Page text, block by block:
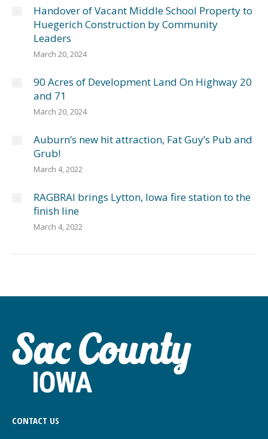
Handover of Vacant Middle School Property to
Huegerich Construction by Community
Leaders
March 20, 2024
90 Acres of Development Land On Highway 20
and 71
March 20, 2024
Auburn’s new hit attraction, Fat Guy’s Pub and
Grub!
March 4, 2022
RAGBRAI brings Lytton, Iowa fire station to the
finish line
March 4, 2022
CONTACT US